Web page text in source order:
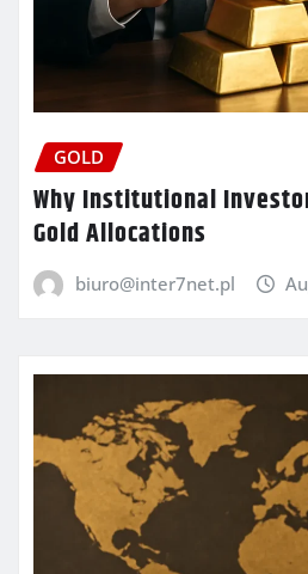
GOLD
Why Institutional
Gold Allocations
biuro@inter7net.pl